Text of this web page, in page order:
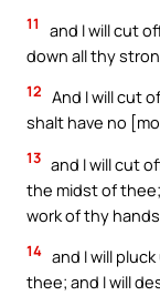
11
and I will cut
down all thy
12 And I will cut
shalt have no
13 and I will cut
the midst of
work of thy
14 and I will
thee; and I will